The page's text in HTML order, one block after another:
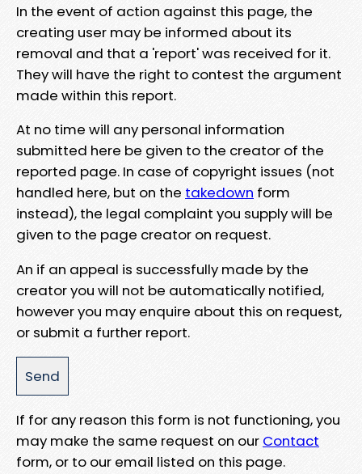
In the event of action against this page, the
creating user may be informed about its
removal and that a 'report' was received for it.
They will have the right to contest the argument
made within this report.
At no time will any personal information
submitted here be given to the creator of the
reported page. In case of copyright issues (not
handled here, but on the takedown form
instead), the legal complaint you supply will be
given to the page creator on request.
An if an appeal is successfully made by the
creator you will not be automatically notified,
however you may enquire about this on request,
or submit a further report.
If for any reason this form is not functioning, you
may make the same request on our Contact
form, or to our email listed on this page.